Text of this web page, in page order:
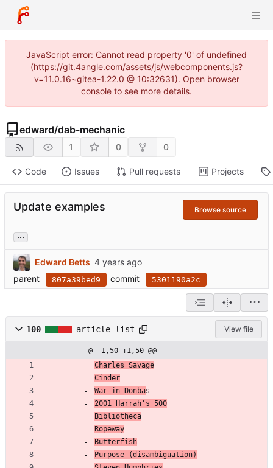
JavaScript error: Cannot read property '0' of undefined
(https://git.4angle.com/assets/js/webcomponents.js?
v=11.0.16~gitea-1.22.0 @ 10:32631). Open browser
console to see more details.
edward/dab-mechanic
1 0 0
Code Issues Pull requests Projects
Update examples Browse source
...
Edward Betts
parent
807a39bed9 commit 5301190a2c
100 article_list View file
@ -1,50 +1,50 @@
Charles Savage
Cinder
War in Donbas
2001 Harrah's 500
Bibliotheca
Ropeway
Butterfish
Purpose (disambiguation)